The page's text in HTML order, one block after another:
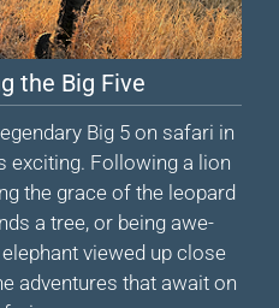
the Big Five
Big 5 on safari in
exciting. Following a lion
the grace of the leopard
a tree, or being awe-
viewed up close
adventures that await on